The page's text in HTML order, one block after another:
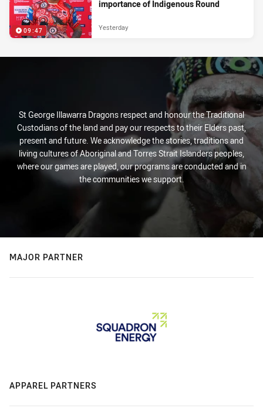
09:47
importance of Indigenous Round
Yesterday
St George Illawarra Dragons respect and honour the Traditional
Custodians of the land and pay our respects to their Elders past,
present and future. We acknowledge the stories, traditions and
living cultures of Aboriginal and Torres Strait Islanders peoples,
where our games are played, our programs are conducted and in
the communities we support.
MAJOR PARTNER
APPAREL PARTNERS